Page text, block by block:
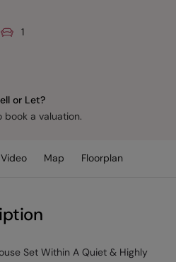
1
or Let?
a valuation.
Video Map Floorplan
Set Within A Quiet & Highly